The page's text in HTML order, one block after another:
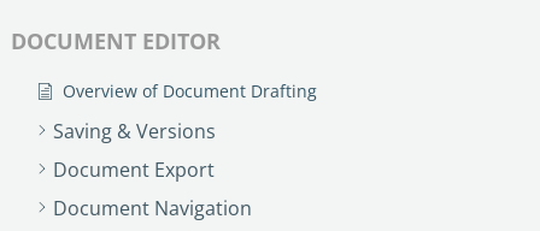
DOCUMENT EDITOR
Overview of Document Drafting
Saving & Versions
Document Export
Document Navigation